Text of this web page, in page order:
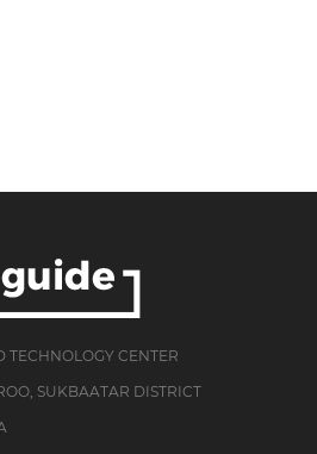
CENTER
SUKBAATAR DISTRICT